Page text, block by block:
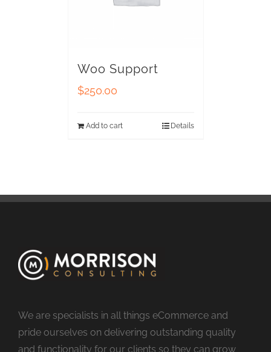
Woo Support
$250.00
Add to cart Details
We are specialists in all things eCommerce and
pride ourselves on delivering outstanding quality
and functionality for our clients so they can grow